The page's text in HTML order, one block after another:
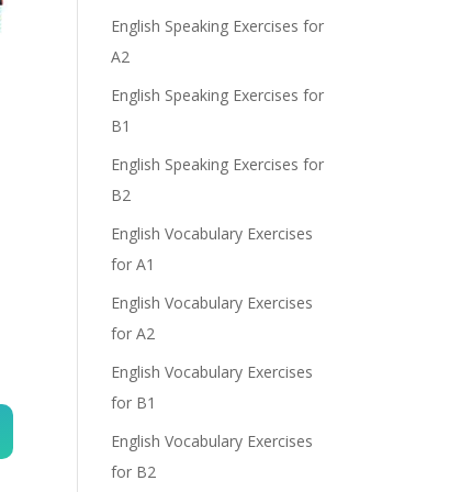
English Speaking Exercises for
A2
English Speaking Exercises for
B1
English Speaking Exercises for
B2
English Vocabulary Exercises
for A1
English Vocabulary Exercises
for A2
English Vocabulary Exercises
for B1
English Vocabulary Exercises
for B2